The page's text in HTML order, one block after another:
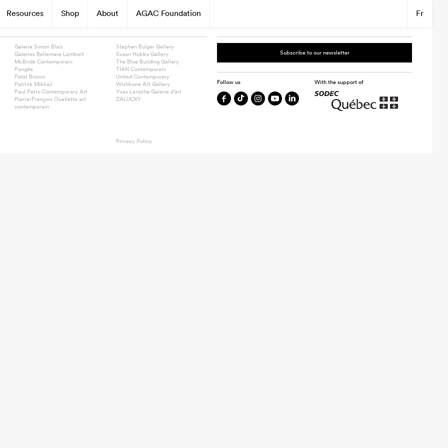
Resources Shop About AGAC Foundation Fr
Galerie Simon Blais
Galeries Bellemare Lambert
McBride Contemporain
Pangée
Patel Brown
Patrick Mikhail
Paul Petro Contemporary Art
Pierre-François Ouellette art
contemporain
Stephen Bulger Gallery
Susan Hobbs Gallery
The Blue Building Gallery
TIAN Contemporain
United Contemporary
Wishbone Art Gallery
Yves Laroche Galerie d’art
ZALUCKY
Subscribe to our newsletter
Follow us With the support of
Privacy Policy